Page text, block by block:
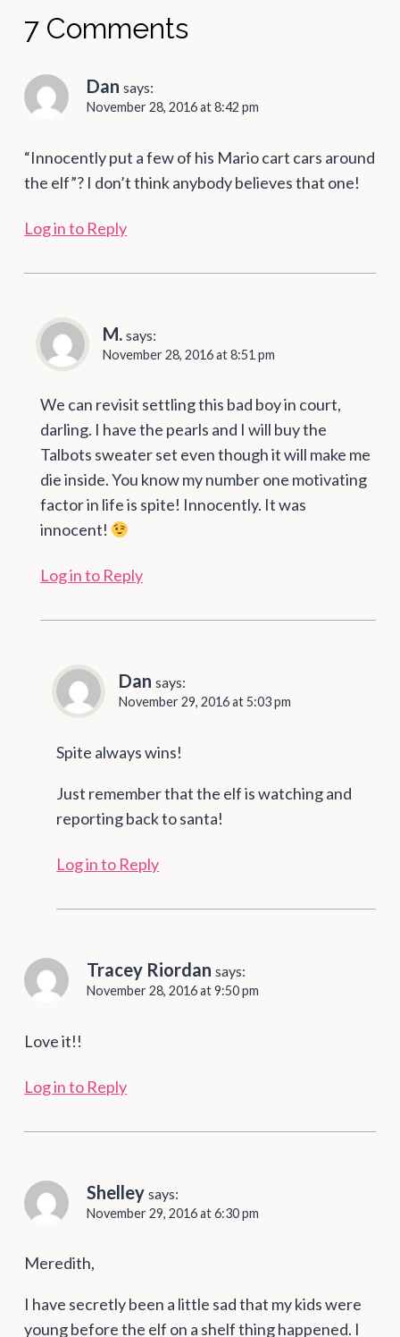
7 Comments
Dan says:
November 28, 2016 at 8:42 pm
“Innocently put a few of his Mario cart cars around
the elf”? I don’t think anybody believes that one!
Log in to Reply
M. says:
November 28, 2016 at 8:51 pm
We can revisit settling this bad boy in court,
darling. I have the pearls and I will buy the
Talbots sweater set even though it will make me
die inside. You know my number one motivating
factor in life is spite! Innocently. It was
innocent!
Log in to Reply
Dan says:
November 29, 2016 at 5:03 pm
Spite always wins!
Just remember that the elf is watching and
reporting back to santa!
Log in to Reply
Tracey Riordan says:
November 28, 2016 at 9:50 pm
Love it!!
Log in to Reply
Shelley says:
November 29, 2016 at 6:30 pm
Meredith,
I have secretly been a little sad that my kids were
young before the elf on a shelf thing happened. I